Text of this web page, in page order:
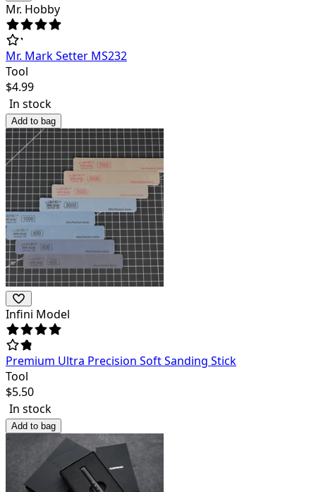
Mr. Hobby
Mr. Mark Setter MS232
Tool
$4.99
In stock
Add to bag
Infini Model
Premium Ultra Precision Soft Sanding Stick
Tool
$5.50
In stock
Add to bag